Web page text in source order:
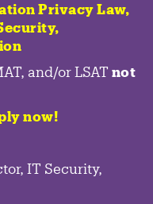
Privacy Law,
and/or LSAT not
now!
IT Security,